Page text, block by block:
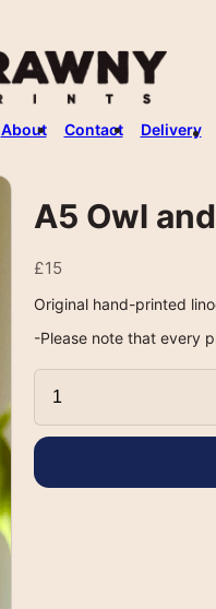
About Contact Delivery
A5 Owl
£15
Original hand-printed
-Please note that every